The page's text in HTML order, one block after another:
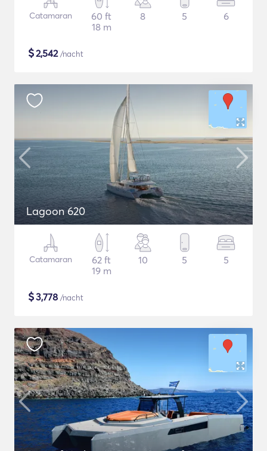
Catamaran
60 ft
18 m
8 5 6
$2,542/nacht
Lagoon 620
Catamaran
62 ft
19 m
10 5 5
$3,778 /nacht